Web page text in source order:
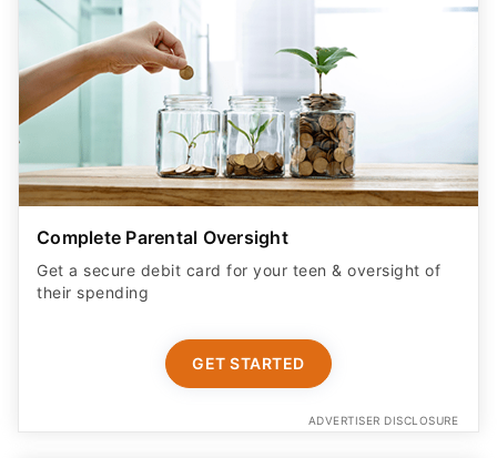
Complete Parental Oversight
Get a secure debit card for your teen & oversight of
their spending
GET STARTED
ADVERTISER DISCLOSURE